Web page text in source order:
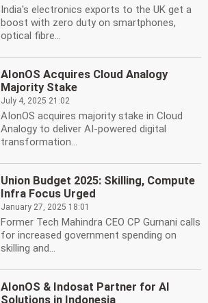
India's electronics exports to the UK get a
boost with zero duty on smartphones,
optical fibre...
AIonOS Acquires Cloud Analogy
Majority Stake
July 4, 2025 21:02
AIonOS acquires majority stake in Cloud
Analogy to deliver AI-powered digital
transformation...
Union Budget 2025: Skilling, Compute
Infra Focus Urged
January 27, 2025 18:01
Former Tech Mahindra CEO CP Gurnani calls
for increased government spending on
skilling and...
AIonOS & Indosat Partner for AI
Solutions in Indonesia